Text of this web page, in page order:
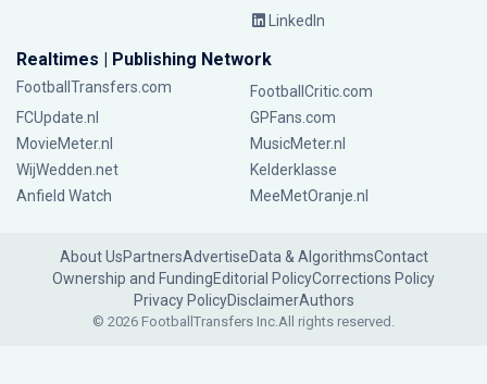
LinkedIn
Realtimes | Publishing Network
FootballTransfers.com
FootballCritic.com
FCUpdate.nl
GPFans.com
MovieMeter.nl
MusicMeter.nl
WijWedden.net
Kelderklasse
Anfield Watch
MeeMetOranje.nl
About UsPartnersAdvertiseData & AlgorithmsContact
Ownership and FundingEditorial PolicyCorrections Policy
Privacy PolicyDisclaimerAuthors
© 2026 FootballTransfers Inc.All rights reserved.